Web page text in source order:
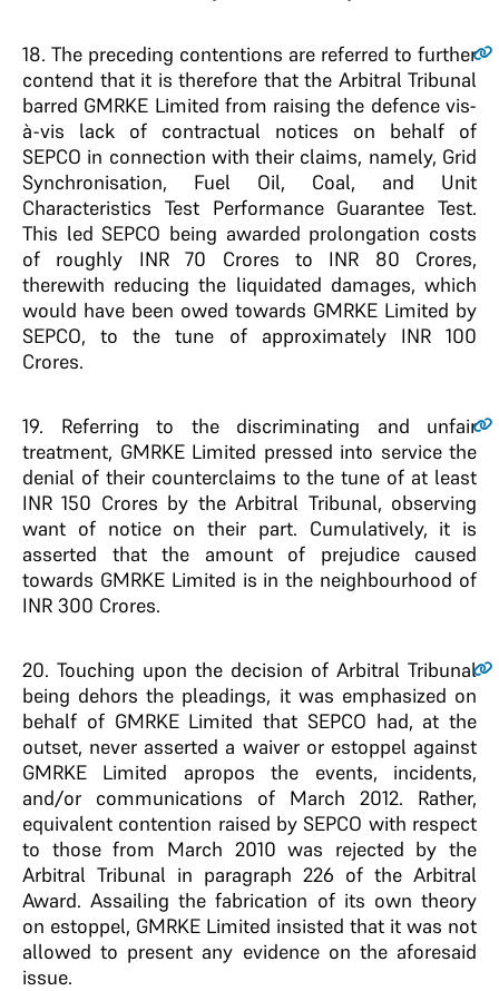
18. The preceding contentions are referred to further
contend that it is therefore that the Arbitral Tribunal
barred GMRKE Limited from raising the defence vis-
à-vis lack of contractual notices on behalf of
SEPCO in connection with their claims, namely, Grid
Synchronisation, Fuel Oil, Coal, and Unit
Characteristics Test Performance Guarantee Test.
This led SEPCO being awarded prolongation costs
of roughly INR 70 Crores to INR 80 Crores,
therewith reducing the liquidated damages, which
would have been owed towards GMRKE Limited by
SEPCO, to the tune of approximately INR 100
Crores.
19. Referring to the discriminating and unfair
treatment, GMRKE Limited pressed into service the
denial of their counterclaims to the tune of at least
INR 150 Crores by the Arbitral Tribunal, observing
want of notice on their part. Cumulatively, it is
asserted that the amount of prejudice caused
towards GMRKE Limited is in the neighbourhood of
INR 300 Crores.
20. Touching upon the decision of Arbitral Tribunal
being dehors the pleadings, it was emphasized on
behalf of GMRKE Limited that SEPCO had, at the
outset, never asserted a waiver or estoppel against
GMRKE Limited apropos the events, incidents,
and/or communications of March 2012. Rather,
equivalent contention raised by SEPCO with respect
to those from March 2010 was rejected by the
Arbitral Tribunal in paragraph 226 of the Arbitral
Award. Assailing the fabrication of its own theory
on estoppel, GMRKE Limited insisted that it was not
allowed to present any evidence on the aforesaid
issue.